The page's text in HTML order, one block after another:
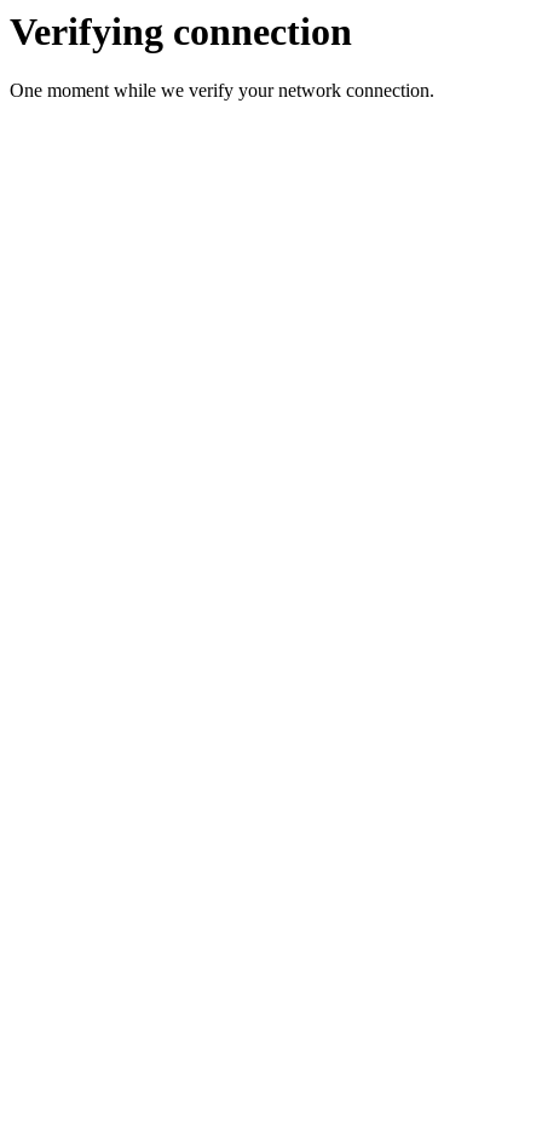
Verifying connection
One moment while we verify your network connection.